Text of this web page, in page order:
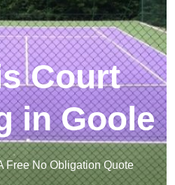
Court
in Goole
Free No Obligation Quote